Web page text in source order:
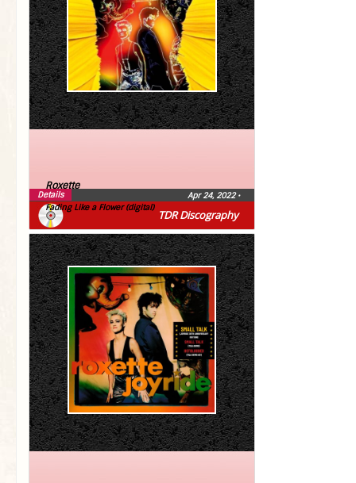
TDR Discography
Roxette
Fading Like a Flower (digital)
Apr 24, 2022•
Details